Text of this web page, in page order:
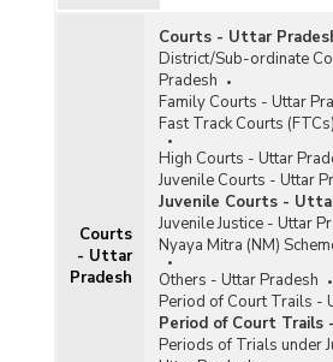
Courts
- Uttar
Pradesh
Courts - Uttar
District/Sub-ordinate
Pradesh
Family Courts - Uttar
Fast Track Courts
High Courts - Uttar
Juvenile Courts - Uttar
Juvenile Courts -
Juvenile Justice - Uttar
Nyaya Mitra (NM)
Others - Uttar Pradesh
Period of Court Trails -
Period of Court Trails
Periods of Trials under